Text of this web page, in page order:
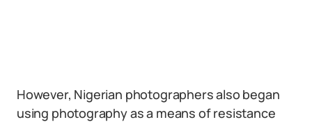
However, Nigerian photographers also began
using photography as a means of resistance